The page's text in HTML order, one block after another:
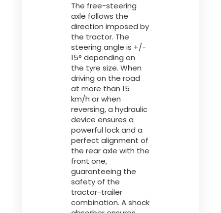
The free-steering
axle follows the
direction imposed by
the tractor. The
steering angle is +/-
15° depending on
the tyre size. When
driving on the road
at more than 15
km/h or when
reversing, a hydraulic
device ensures a
powerful lock and a
perfect alignment of
the rear axle with the
front one,
guaranteeing the
safety of the
tractor-trailer
combination. A shock